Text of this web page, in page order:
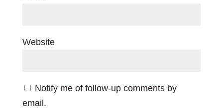
Website
Notify me of follow-up comments by
email.